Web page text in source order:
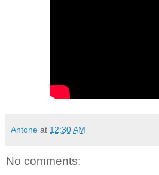
Antone at 12:30 AM
No comments: